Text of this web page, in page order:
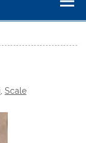
, Scale